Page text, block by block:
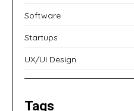
Software
Startups
UX/UI Design
Tags